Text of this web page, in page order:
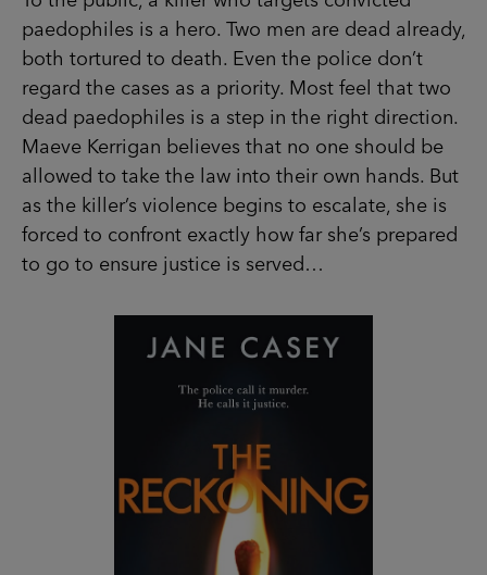
paedophiles is a hero. Two men are dead
already, both tortured to death. Even the police
don’t regard the cases as a priority. Most feel
that two dead paedophiles is a step in the right
direction. Maeve Kerrigan believes that no one
should be allowed to take the law into their own
hands. But as the killer’s violence begins to
escalate, she is forced to confront exactly how
far she’s prepared to go to ensure justice is
served…